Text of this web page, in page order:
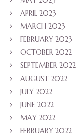
APRIL 2023
MARCH 2023
FEBRUARY 2023
OCTOBER 2022
SEPTEMBER 2022
AUGUST 2022
JULY 2022
JUNE 2022
MAY 2022
FEBRUARY 2022